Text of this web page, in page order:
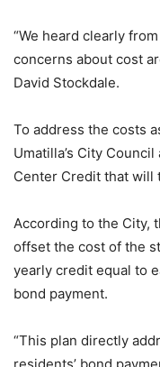
“We heard clearly
concerns about cost
David Stockdale.
To address the costs
Umatilla’s City
Center Credit that will
According to the City,
offset the cost of the
yearly credit equal to
bond payment.
“This plan directly